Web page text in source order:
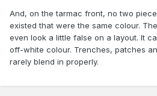
And, on the tarmac front, no two
existed that were the same colour.
even look a little false on a layout. It
off-white colour. Trenches, patches
rarely blend in properly.